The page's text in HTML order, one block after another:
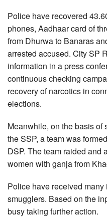
Police have recovered
phones, Aadhaar card of
from Dhurwa to Banaras
arrested accused. City SP
information in a press
continuous checking
recovery of narcotics in
elections.
Meanwhile, on the basis of
the SSP, a team was
DSP. The team raided and
women with ganja from
Police have received many
smugglers. Based on the
busy taking further action.